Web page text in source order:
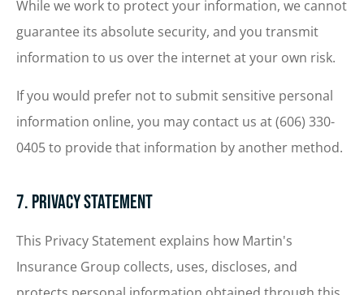
While we work to protect your information, we cannot
guarantee its absolute security, and you transmit
information to us over the internet at your own risk.
If you would prefer not to submit sensitive personal
information online, you may contact us at (606) 330-
0405 to provide that information by another method.
7. Privacy Statement
This Privacy Statement explains how Martin's
Insurance Group collects, uses, discloses, and